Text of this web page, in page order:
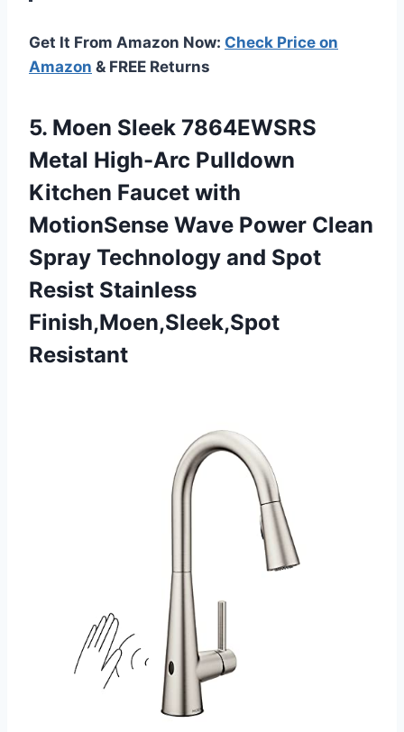
Get It From Amazon Now: Check Price on
Amazon & FREE Returns
5. Moen Sleek 7864EWSRS
Metal High-Arc Pulldown
Kitchen Faucet with
MotionSense Wave Power Clean
Spray Technology and Spot
Resist Stainless
Finish,Moen,Sleek,Spot
Resistant